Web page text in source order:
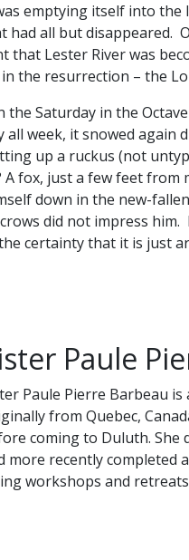
emptying itself into
had all but disappeared.
that Lester River was
the resurrection – the
the Saturday in the
all week, it snowed
up a ruckus (not
A fox, just a few feet
down in the new-
did not impress
certainty that it is just
Paule
Paule Pierre Barbeau
from Quebec,
coming to Duluth. She
more recently completed
workshops and